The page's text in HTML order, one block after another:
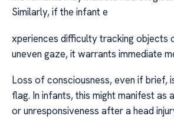
Similarly, if the infant e
xperiences difficulty tracking objects
uneven gaze, it warrants immediate
Loss of consciousness, even if brief,
flag. In infants, this might manifest as
or unresponsiveness after a head